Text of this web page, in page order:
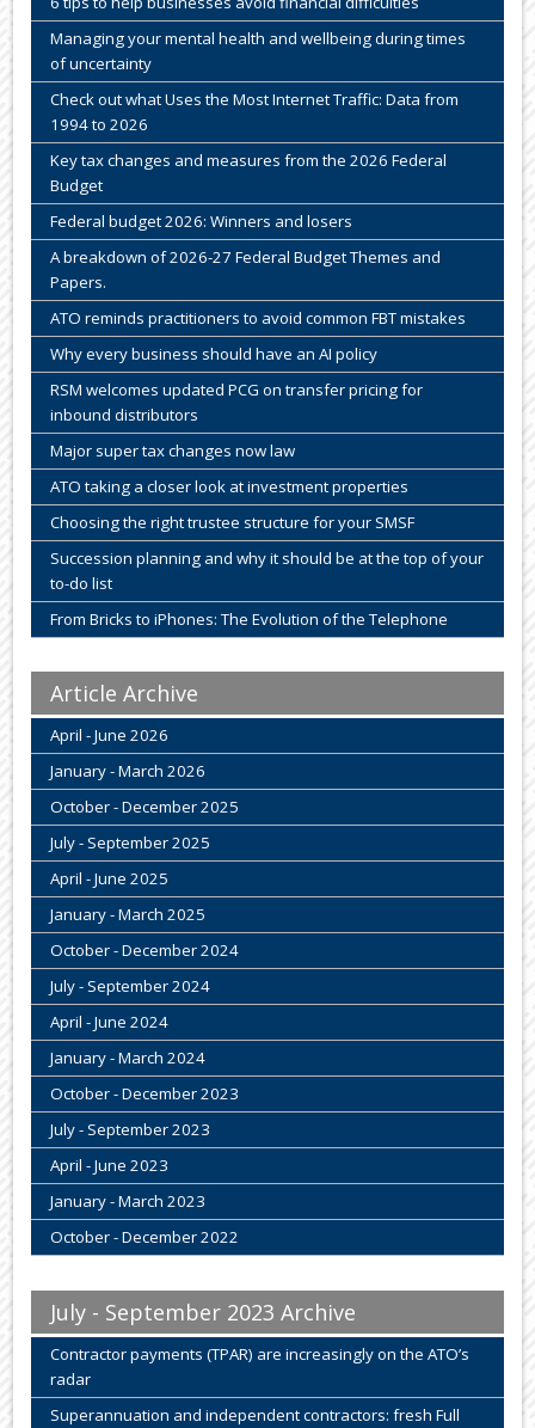
Managing your mental health and wellbeing during times
of uncertainty
Check out what Uses the Most Internet Traffic: Data from
1994 to 2026
Key tax changes and measures from the 2026 Federal
Budget
Federal budget 2026: Winners and losers
A breakdown of 2026-27 Federal Budget Themes and
Papers.
ATO reminds practitioners to avoid common FBT mistakes
Why every business should have an AI policy
RSM welcomes updated PCG on transfer pricing for
inbound distributors
Major super tax changes now law
ATO taking a closer look at investment properties
Choosing the right trustee structure for your SMSF
Succession planning and why it should be at the top of your
to-do list
From Bricks to iPhones: The Evolution of the Telephone
Article Archive
April - June 2026
January - March 2026
October - December 2025
July - September 2025
April - June 2025
January - March 2025
October - December 2024
July - September 2024
April - June 2024
January - March 2024
October - December 2023
July - September 2023
April - June 2023
January - March 2023
October - December 2022
July - September 2023 Archive
Contractor payments (TPAR) are increasingly on the ATO’s
radar
Superannuation and independent contractors: fresh Full